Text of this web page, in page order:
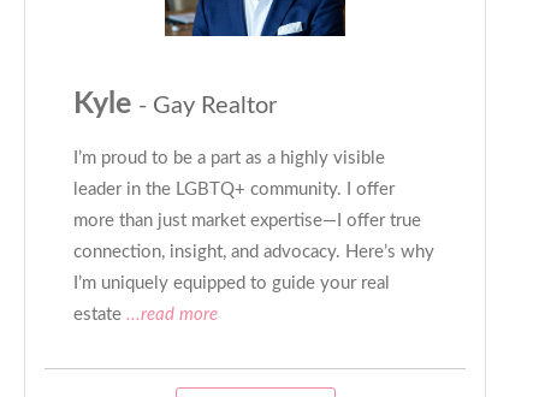
Kyle - Gay Realtor
I’m proud to be a part as a highly visible
leader in the LGBTQ+ community. I offer
more than just market expertise—I offer true
connection, insight, and advocacy. Here’s why
I’m uniquely equipped to guide your real
estate ...read more